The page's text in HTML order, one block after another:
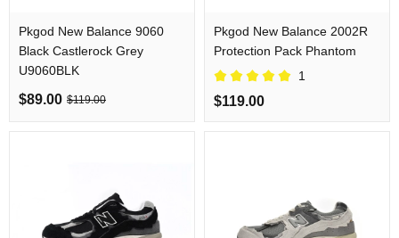
Pkgod New Balance 9060
Black Castlerock Grey
U9060BLK
$89.00 $119.00
Pkgod New Balance 2002R
Protection Pack Phantom
1
$119.00